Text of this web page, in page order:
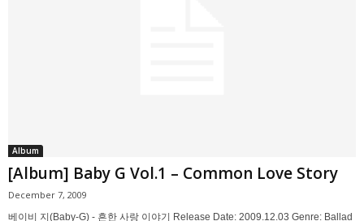
Album
[Album] Baby G Vol.1 – Common Love Story
December 7, 2009
베이비 지(Baby-G) - 흔한 사랑 이야기 Release Date: 2009.12.03 Genre: Ballad